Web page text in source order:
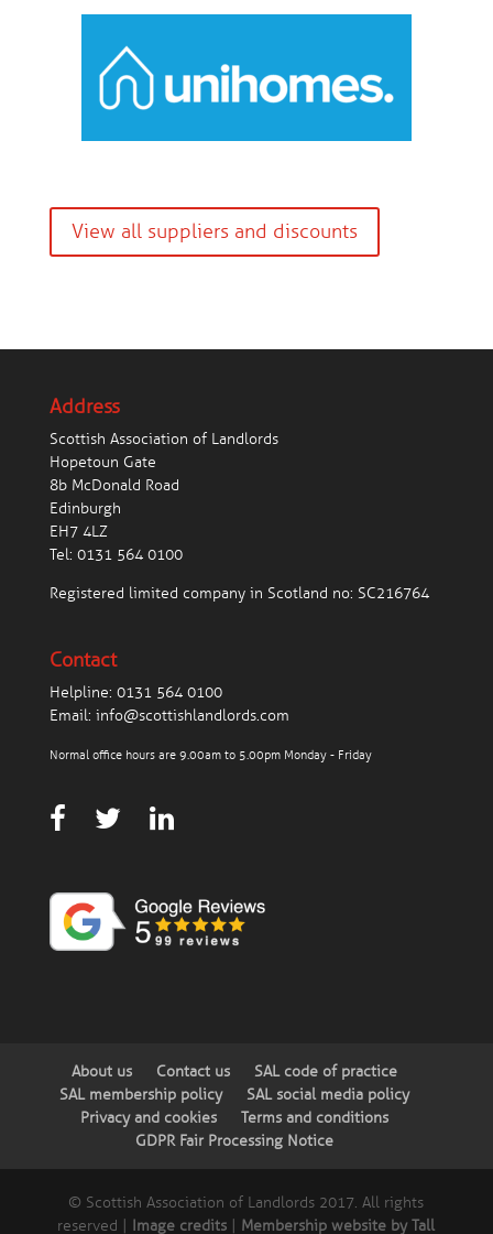
View all suppliers and discounts
Address
Scottish Association of Landlords
Hopetoun Gate
8b McDonald Road
Edinburgh
EH7 4LZ
Tel: 0131 564 0100
Registered limited company in Scotland no: SC216764
Contact
Helpline: 0131 564 0100
Email: info@scottishlandlords.com
Normal office hours are 9.00am to 5.00pm Monday - Friday
About us Contact us
SAL code of practice
SAL membership policy
SAL social media policy
Privacy and cookies
Terms and conditions
GDPR Fair Processing Notice
© Scottish Association of Landlords 2017. All rights
reserved | Image credits Membership website by Tall